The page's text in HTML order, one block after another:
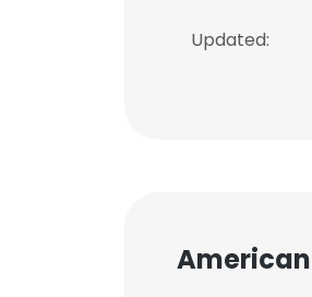
Updated: